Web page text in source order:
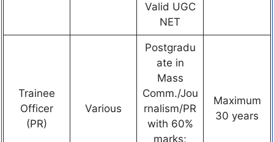
Valid UGC
NET
Trainee
Officer
(PR)
Various
Postgradu
ate in
Mass
Comm./Jou
rnalism/PR
with 60%
marks;
Maximum
30 years